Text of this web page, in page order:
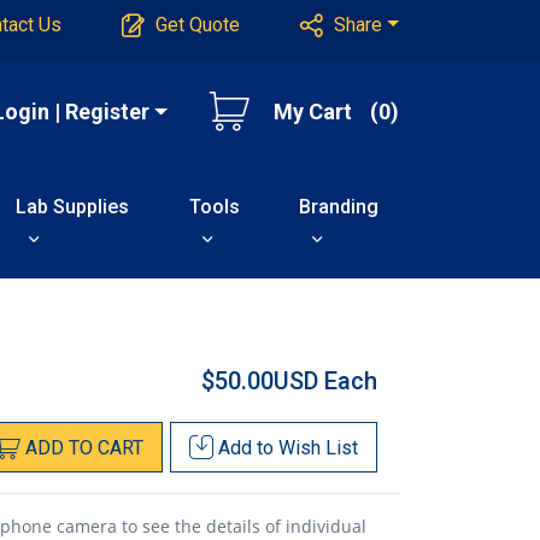
Us Get Quote Share
| Register My Cart (0)
Lab Supplies Tools Branding
$50.00USD Each
ADD TO CART Add toWish List
camera to see the details of individual